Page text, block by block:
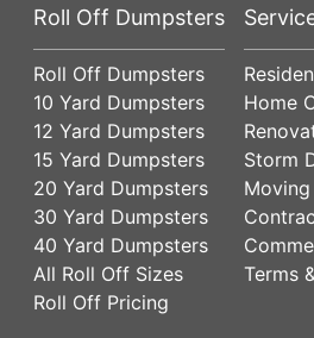
Roll Off Dumpsters
Roll Off Dumpsters
10 Yard Dumpsters
12 Yard Dumpsters
15 Yard Dumpsters
20 Yard Dumpsters
30 Yard Dumpsters
40 Yard Dumpsters
All Roll Off Sizes
Roll Off Pricing
Home
Storm
Moving
Terms